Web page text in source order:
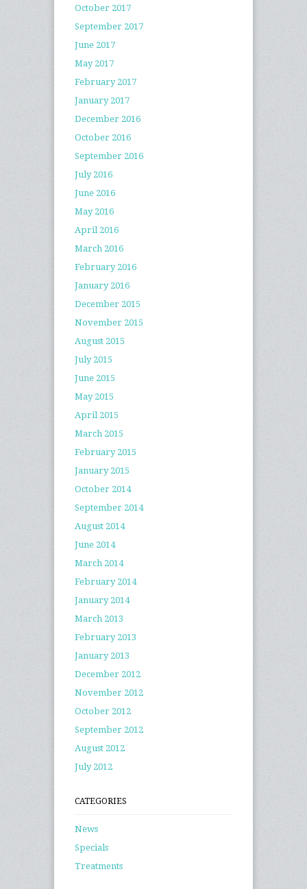
October 2017
September 2017
June 2017
May 2017
February 2017
January 2017
December 2016
October 2016
September 2016
July 2016
June 2016
May 2016
April 2016
March 2016
February 2016
January 2016
December 2015
November 2015
August 2015
July 2015
June 2015
May 2015
April 2015
March 2015
February 2015
January 2015
October 2014
September 2014
August 2014
June 2014
March 2014
February 2014
January 2014
March 2013
February 2013
January 2013
December 2012
November 2012
October 2012
September 2012
August 2012
July 2012
CATEGORIES
News
Specials
Treatments